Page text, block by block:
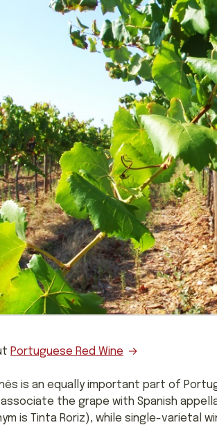
Portuguese Red Wine
is an equally important part of
the grape with Spanish
is Tinta Roriz), while single-varietal